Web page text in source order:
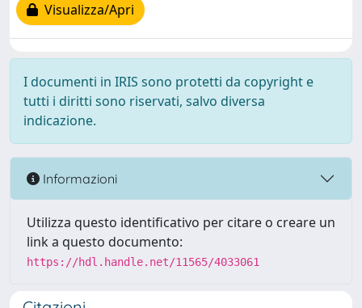
Visualizza/Apri
I documenti in IRIS sono protetti da copyright e
tutti i diritti sono riservati, salvo diversa
indicazione.
Informazioni
Utilizza questo identificativo per citare o creare un
link a questo documento:
https://hdl.handle.net/11565/4033061